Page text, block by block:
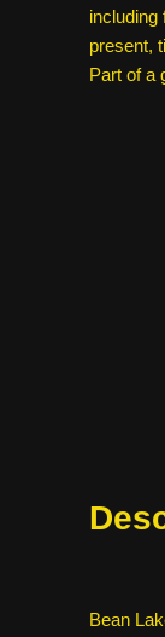
including
present,
Part of a
Bean